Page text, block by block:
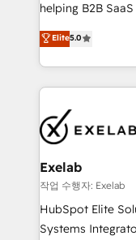
attribution Sales
governance from
needs visibility without
UK's most
the credential,
own their
helping B2B
HubSpot as a
We turn
into one
and leadership. What We Do ➡️ CRM Architecture &
pipelines ➡️ Revenue Operations 📈 – Lead, deal,
onboarding, and
Operations ⚙️ –
reporting ➡️ Custom Integrations 🔌 – API-based
connections with
Accreditations: - CRM Implementation Accreditation
Elite5.0
Exelab
작업 수행자: Exelab
HubSpot Elite
Systems Integrator. We believe technology